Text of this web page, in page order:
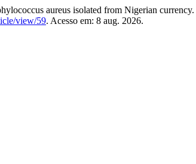
aureus isolated from Nigerian currency.
view/59. Acesso em: 8 aug. 2026.